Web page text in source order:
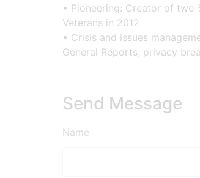
• Pioneering: Creator of two
Veterans in 2012
• Crisis and issues
General Reports, privacy
Send Message
Name